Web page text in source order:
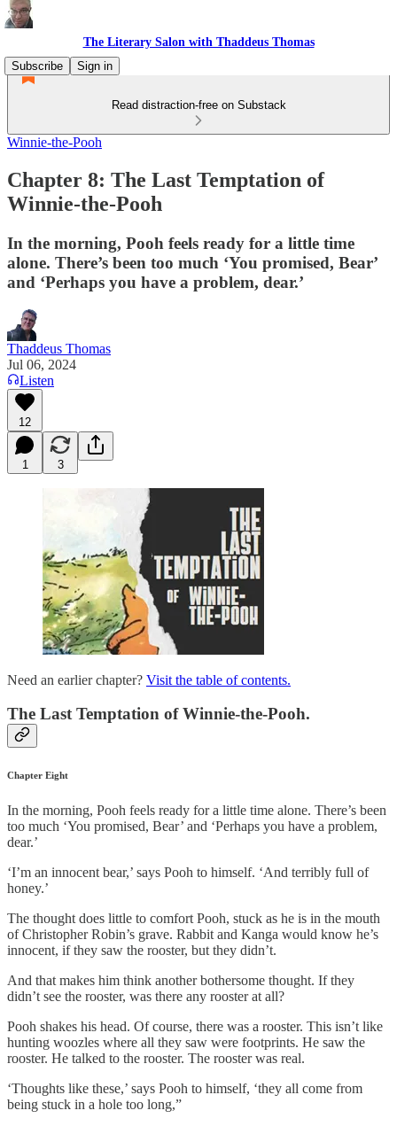
The Literary Salon with Thaddeus Thomas
Subscribe
Sign in
Read distraction-free on Substack
Winnie-the-Pooh
Chapter 8: The Last Temptation of
Winnie-the-Pooh
In the morning, Pooh feels ready for a little time
alone. There’s been too much ‘You promised, Bear’
and ‘Perhaps you have a problem, dear.’
Thaddeus Thomas
Jul 06, 2024
Listen
12
1 3
Need an earlier chapter? Visit the table of contents.
The Last Temptation of Winnie-the-Pooh.
Chapter Eight
In the morning, Pooh feels ready for a little time alone. There’s been
too much ‘You promised, Bear’ and ‘Perhaps you have a problem,
dear.’
‘I’m an innocent bear,’ says Pooh to himself. ‘And terribly full of
honey.’
The thought does little to comfort Pooh, stuck as he is in the mouth
of Christopher Robin’s grave. Rabbit and Kanga would know he’s
innocent, if they saw the rooster, but they didn’t.
And that makes him think another bothersome thought. If they
didn’t see the rooster, was there any rooster at all?
Pooh shakes his head. Of course, there was a rooster. This isn’t like
hunting woozles where all they saw were footprints. He saw the
rooster. He talked to the rooster. The rooster was real.
‘Thoughts like these,’ says Pooh to himself, ‘they all come from
being stuck in a hole too long,”